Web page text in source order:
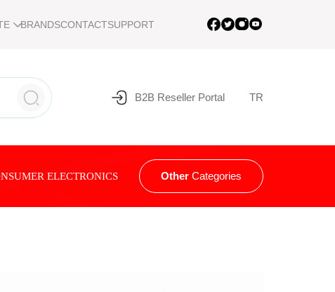
BRANDSCONTACTSUPPORT
B2B Reseller Portal TR
ELECTRONICS Other Categories